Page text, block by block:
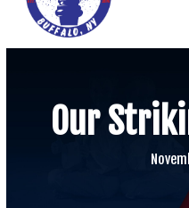
Boxing
BLOG
Our